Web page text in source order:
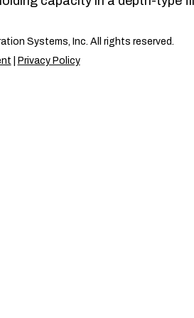
Systems, Inc. All rights reserved.
Privacy Policy